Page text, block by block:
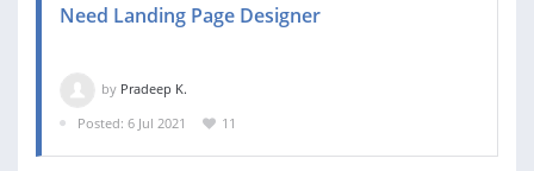
Need Landing Page Designer
by Pradeep K.
Posted: 6 Jul 2021
11